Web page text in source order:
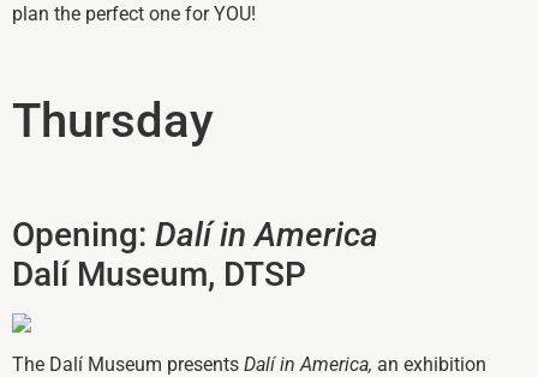
plan the perfect one for YOU!
Thursday
Opening: Dalí in America
Dalí Museum, DTSP
The Dalí Museum presents Dalí in America, an exhibition